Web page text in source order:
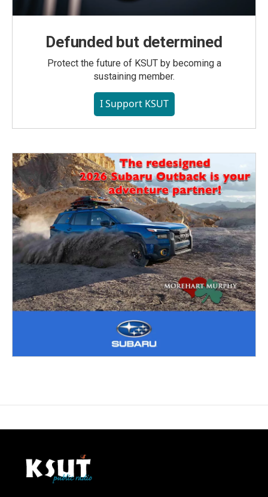
Defunded but determined
Protect the future of KSUT by becoming a
sustaining member.
I Support KSUT